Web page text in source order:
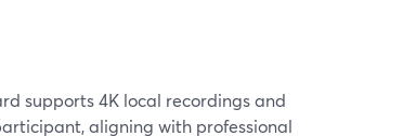
supports 4K local recordings and
aligning with professional